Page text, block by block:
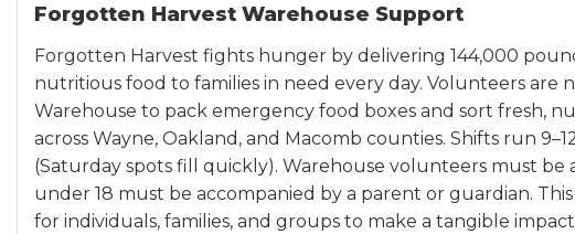
Forgotten Harvest Warehouse Support
Forgotten Harvest fights hunger by delivering 144,000
nutritious food to families in need every day. Volunteers are
Warehouse to pack emergency food boxes and sort fresh,
across Wayne, Oakland, and Macomb counties. Shifts run
(Saturday spots fill quickly). Warehouse volunteers must be
under 18 must be accompanied by a parent or guardian.
for individuals, families, and groups to make a tangible